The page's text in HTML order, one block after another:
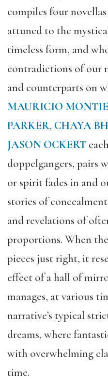
compiles four
attuned to the
timeless form, and
contradictions of our
and counterparts on
MAURICIO
PARKER, CHAYA
JASON OCKERT each
doppelgangers, pairs
or spirit fades in and
stories of
and revelations of
proportions. When
pieces just right, it
effect of a hall of
manages, at various
narrative’s typical
dreams, where
with overwhelming
time.